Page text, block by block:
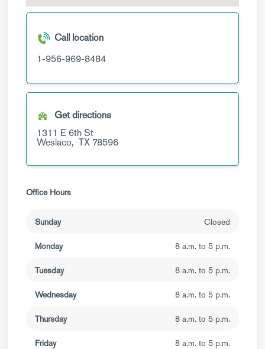
Call location
1-956-969-8484
Get directions
1311 E 6th St
Weslaco, TX 78596
Office Hours
Sunday Closed
Monday 8 a.m. to 5 p.m.
Tuesday 8 a.m. to 5 p.m.
Wednesday 8 a.m. to 5 p.m.
Thursday 8 a.m. to 5 p.m.
Friday 8 a.m. to 5 p.m.